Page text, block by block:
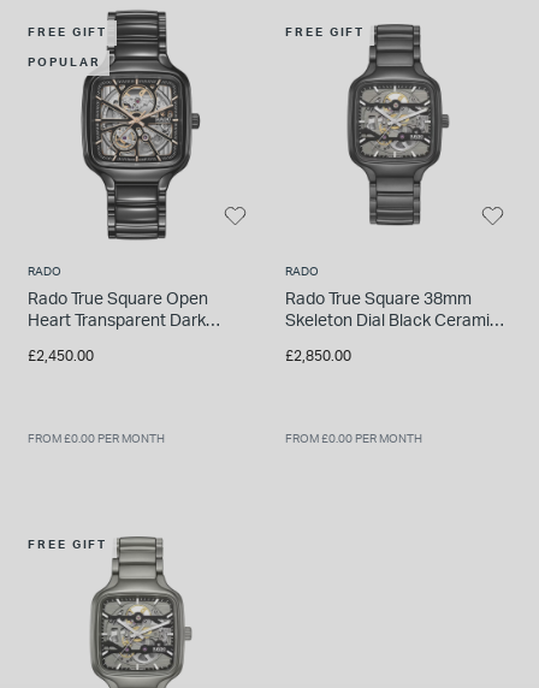
INSPIRATION & ADVICE
TUDOR BLACK BAY
STACKS OF LIGHT
Shop the Earring Edit
SHOP BY BRAND
INSPIRATION & ADVICE
OMEGA
Discover OMEGA Speedmaster
GIFT VOUCHERS
FREE GIFT
POPULAR
RADO
Rado True Square Open
Heart Transparent Dark
£2,450.00
FROM £0.00 PER MONTH
FREE GIFT
RADO
Rado True Square 38mm
Skeleton Dial Black Ceramic
£2,850.00
FROM £0.00 PER MONTH
FREE GIFT